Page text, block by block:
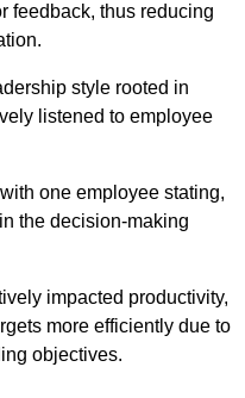
feedback, thus reducing
style rooted in
listened to employee
one employee stating,
the decision-making
impacted productivity,
more efficiently due to
objectives.